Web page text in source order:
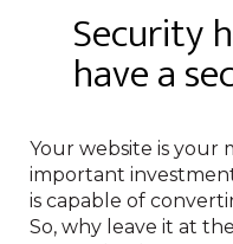
Security
have a
Your website is your
important
is capable of
So, why leave it at